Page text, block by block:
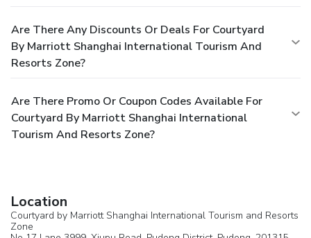
Are There Any Discounts Or Deals For Courtyard
By Marriott Shanghai International Tourism And
Resorts Zone?
Are There Promo Or Coupon Codes Available For
Courtyard By Marriott Shanghai International
Tourism And Resorts Zone?
Location
Courtyard by Marriott Shanghai International Tourism and Resorts
Zone